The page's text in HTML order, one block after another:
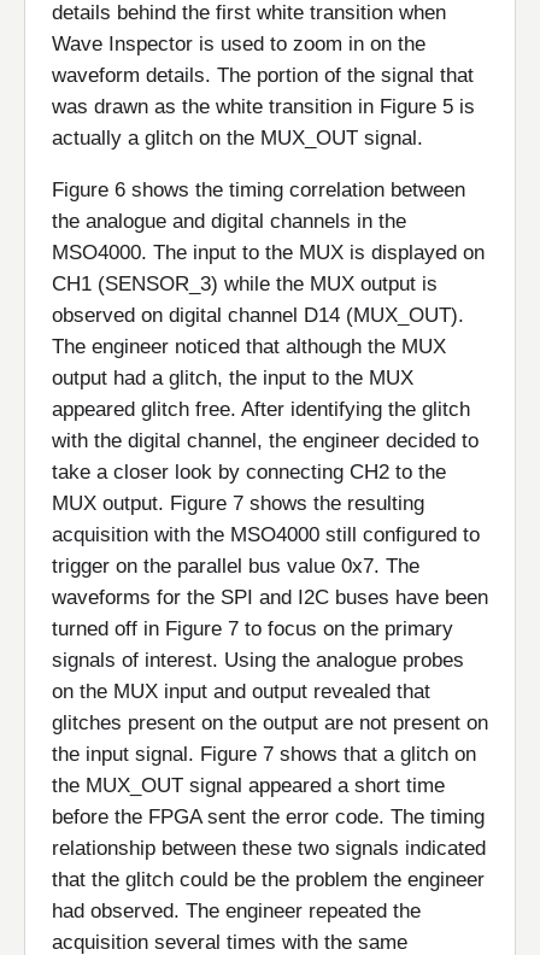
details behind the first white transition when
Wave Inspector is used to zoom in on the
waveform details. The portion of the signal that
was drawn as the white transition in Figure 5 is
actually a glitch on the MUX_OUT signal.
Figure 6 shows the timing correlation between
the analogue and digital channels in the
MSO4000. The input to the MUX is displayed on
CH1 (SENSOR_3) while the MUX output is
observed on digital channel D14 (MUX_OUT).
The engineer noticed that although the MUX
output had a glitch, the input to the MUX
appeared glitch free. After identifying the glitch
with the digital channel, the engineer decided to
take a closer look by connecting CH2 to the
MUX output. Figure 7 shows the resulting
acquisition with the MSO4000 still configured to
trigger on the parallel bus value 0x7. The
waveforms for the SPI and I2C buses have been
turned off in Figure 7 to focus on the primary
signals of interest. Using the analogue probes
on the MUX input and output revealed that
glitches present on the output are not present on
the input signal. Figure 7 shows that a glitch on
the MUX_OUT signal appeared a short time
before the FPGA sent the error code. The timing
relationship between these two signals indicated
that the glitch could be the problem the engineer
had observed. The engineer repeated the
acquisition several times with the same